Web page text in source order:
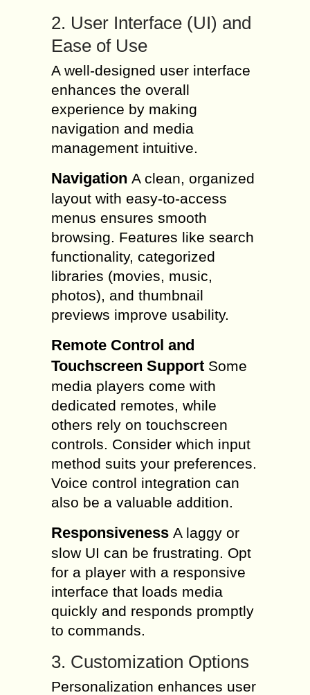
2. User Interface (UI) and
Ease of Use
A well-designed user interface
enhances the overall
experience by making
navigation and media
management intuitive.
Navigation A clean, organized
layout with easy-to-access
menus ensures smooth
browsing. Features like search
functionality, categorized
libraries (movies, music,
photos), and thumbnail
previews improve usability.
Remote Control and
Touchscreen Support Some
media players come with
dedicated remotes, while
others rely on touchscreen
controls. Consider which input
method suits your preferences.
Voice control integration can
also be a valuable addition.
Responsiveness A laggy or
slow UI can be frustrating. Opt
for a player with a responsive
interface that loads media
quickly and responds promptly
to commands.
3. Customization Options
Personalization enhances user